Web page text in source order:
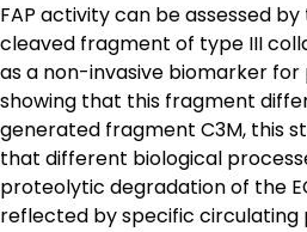
FAP activity can be assessed
cleaved fragment of type III
as a non-invasive biomarker for
showing that this fragment
generated fragment C3M, this
that different biological
proteolytic degradation of the
reflected by specific circulating